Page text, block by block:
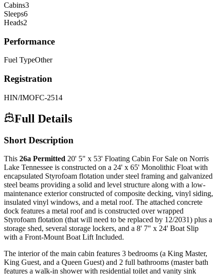
Cabins3
Sleeps6
Heads2
Performance
Fuel TypeOther
Registration
HIN/IMOFC-2514
Full Details
Short Description
This 26a Permitted 20' 5" x 53' Floating Cabin For Sale on Norris
Lake Tennessee is constructed on a 24' x 65' Monolithic Float with
encapsulated Styrofoam flotation under steel framing and galvanized
steel beams providing a solid and level structure along with a low-
maintenance exterior constructed of composite decking, vinyl siding,
insulated vinyl windows, and a metal roof. The attached concrete
dock features a metal roof and is constructed over wrapped
Styrofoam flotation (that will need to be replaced by 12/2031) plus a
storage shed, several storage lockers, and a 8' 7" x 24' Boat Slip
with a Front-Mount Boat Lift Included.
The interior of the main cabin features 3 bedrooms (a King Master,
King Guest, and a Queen Guest) and 2 full bathrooms (master bath
features a walk-in shower with residential toilet and vanity sink